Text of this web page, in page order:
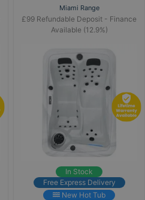
Miami Range
£99 Refundable Deposit - Finance
Available (12.9%)
In Stock
Free Express Delivery
New Hot Tub